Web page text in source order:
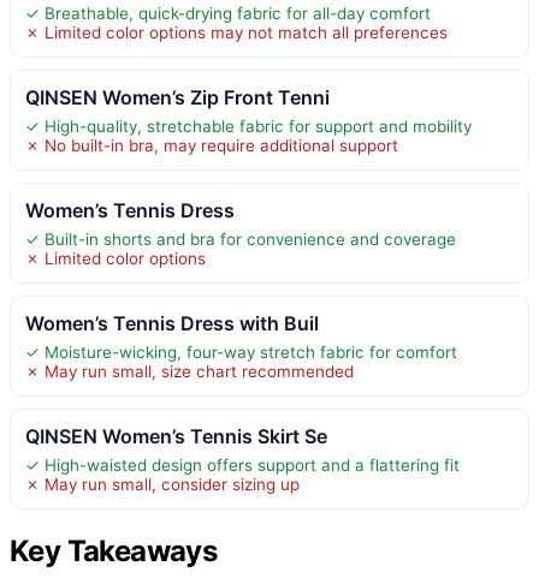
✓ Breathable, quick-drying fabric for all-day comfort
✗ Limited color options may not match all preferences
QINSEN Women’s Zip Front Tenni
✓ High-quality, stretchable fabric for support and mobility
✗ No built-in bra, may require additional support
Women’s Tennis Dress
✓ Built-in shorts and bra for convenience and coverage
✗ Limited color options
Women’s Tennis Dress with Buil
✓ Moisture-wicking, four-way stretch fabric for comfort
✗ May run small, size chart recommended
QINSEN Women’s Tennis Skirt Se
✓ High-waisted design offers support and a flattering fit
✗ May run small, consider sizing up
Key Takeaways